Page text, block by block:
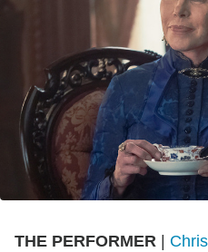
THE PERFORMER